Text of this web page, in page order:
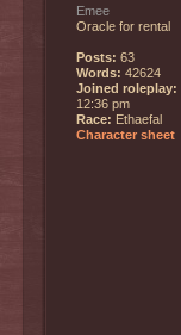
Emee
Oracle for rental
Posts: 63
Words: 42624
Joined roleplay:
12:36 pm
Race: Ethaefal
Character sheet